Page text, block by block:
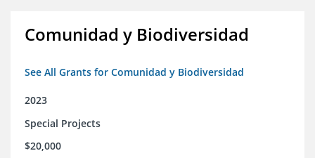
Comunidad y Biodiversidad
See All Grants for Comunidad y Biodiversidad
2023
Special Projects
$20,000